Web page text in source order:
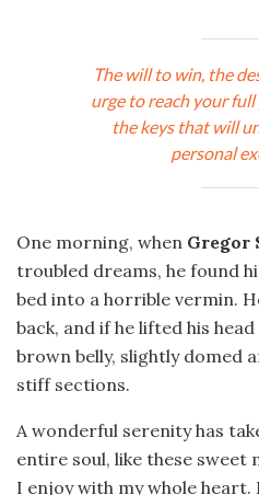
The will to win, the
urge to reach your
the keys that will
personal
One morning, when Gregor
troubled dreams, he found
bed into a horrible vermin.
back, and if he lifted his
brown belly, slightly domed
stiff sections.
A wonderful serenity has
entire soul, like these
I enjoy with my whole